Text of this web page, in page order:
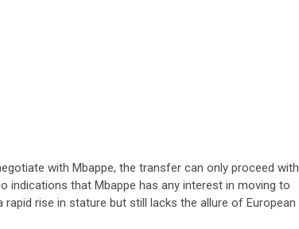
with Mbappe, the transfer can only proceed with
indications that Mbappe has any interest in moving to
rapid rise in stature but still lacks the allure of European